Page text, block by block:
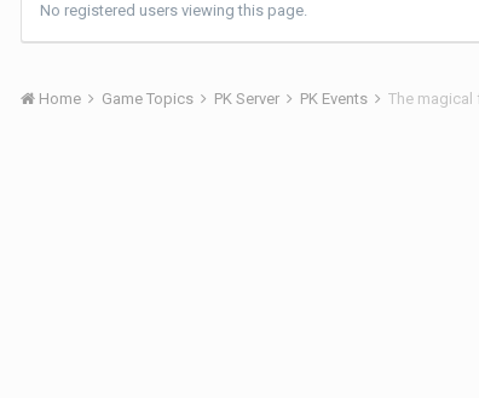
No registered users viewing this page.
Home Game Topics PK Server PK Events The magical